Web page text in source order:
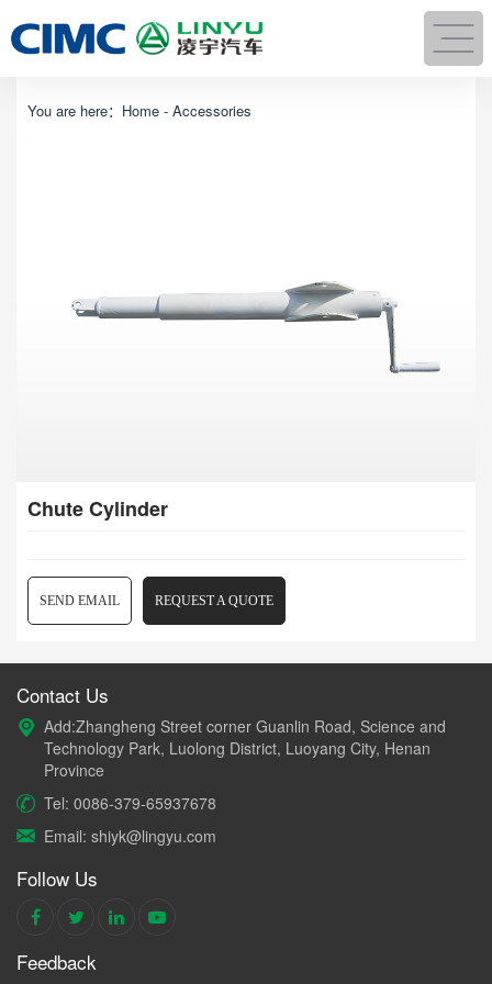
You are here： Home - Accessories
Chute Cylinder
SEND EMAIL REQUEST A QUOTE
Contact Us
Add:Zhangheng Street corner Guanlin Road, Science and
Technology Park, Luolong District, Luoyang City, Henan
Province
Tel: 0086-379-65937678
Email: shiyk@lingyu.com
Follow Us
Feedback